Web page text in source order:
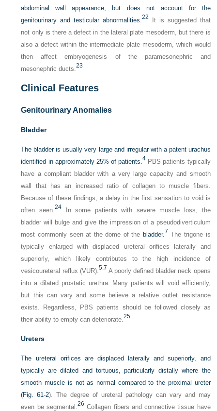
abdominal wall appearance, but does not account for the
genitourinary and testicular abnormalities.22
It is suggested that
not only is there a defect in the lateral plate mesoderm, but there is
also a defect within the intermediate plate mesoderm, which would
then affect embryogenesis of the paramesonephric and
mesonephric ducts.23
Clinical Features
Genitourinary Anomalies
Bladder
The bladder is usually very large and irregular with a patent urachus
identified in approximately 25% of patients.4 PBS patients typically
have a compliant bladder with a very large capacity and smooth
wall that has an increased ratio of collagen to muscle fibers.
Because of these findings, a delay in the first sensation to void is
often seen.24 In some patients with severe muscle loss, the
bladder will bulge and give the impression of a pseudodiverticulum
most commonly seen at the dome of the bladder.7 The trigone is
typically enlarged with displaced ureteral orifices laterally and
superiorly, which likely contributes to the high incidence of
vesicoureteral reflux (VUR). 5,7 A poorly defined bladder neck opens
into a dilated prostatic urethra. Many patients will void efficiently,
but this can vary and some believe a relative outlet resistance
exists. Regardless, PBS patients should be followed closely as
their ability to empty can deteriorate.25
Ureters
The ureteral orifices are displaced laterally and superiorly, and
typically are dilated and tortuous, particularly distally where the
smooth muscle is not as normal compared to the proximal ureter
(Fig. 61-2). The degree of ureteral pathology can vary and may
even be segmental. 26 Collagen fibers and connective tissue have